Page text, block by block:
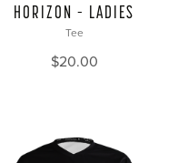
HORIZON – LADIES
Tee
$20.00